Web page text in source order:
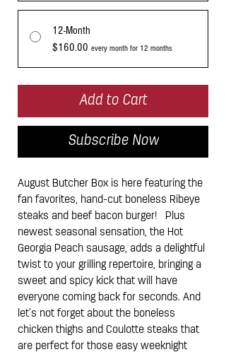
12-Month
$160.00 every month for 12 months
Add to Cart
Subscribe Now
August Butcher Box is here featuring the
fan favorites, hand-cut boneless Ribeye
steaks and beef bacon burger! Plus
newest seasonal sensation, the Hot
Georgia Peach sausage, adds a delightful
twist to your grilling repertoire, bringing a
sweet and spicy kick that will have
everyone coming back for seconds. And
let’s not forget about the boneless
chicken thighs and Coulotte steaks that
are perfect for those easy weeknight